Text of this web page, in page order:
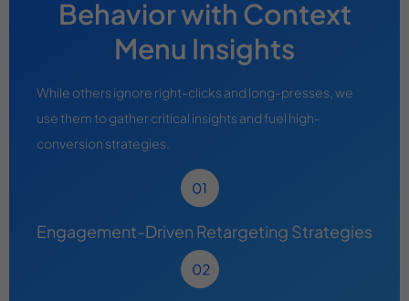
Behavior with Context
Menu Insights
While others ignore right-clicks and long-presses, we
use them to gather critical insights and fuel high-
conversion strategies.
Engagement-Driven Retargeting Strategies